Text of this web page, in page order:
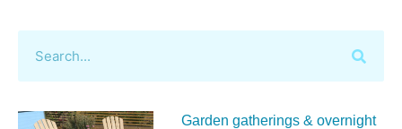
Garden gatherings & overnight